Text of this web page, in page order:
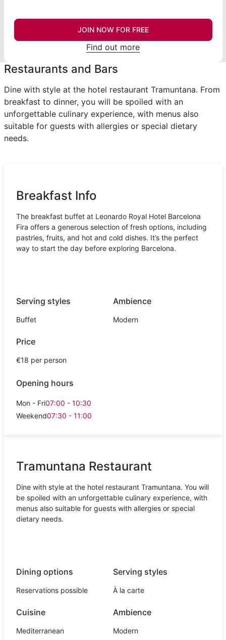
JOIN NOW FOR FREE
Find out more
Restaurants and Bars
Dine with style at the hotel restaurant Tramuntana. From
breakfast to dinner, you will be spoiled with an
unforgettable culinary experience, with menus also
suitable for guests with allergies or special dietary
needs.
Breakfast Info
The breakfast buffet at Leonardo Royal Hotel Barcelona
Fira offers a generous selection of fresh options, including
pastries, fruits, and hot and cold dishes. It’s the perfect
way to start the day before exploring Barcelona.
Serving styles
Buffet
Ambience
Modern
Price
€18 per person
Opening hours
Mon - Fri07:00 - 10:30
Weekend07:30 - 11:00
Tramuntana Restaurant
Dine with style at the hotel restaurant Tramuntana. You will
be spoiled with an unforgettable culinary experience, with
menus also suitable for guests with allergies or special
dietary needs.
Dining options
Reservations possible
Serving styles
À la carte
Cuisine
Mediterranean
Ambience
Modern